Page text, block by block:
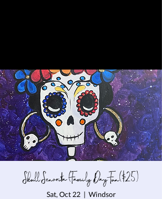
Skull Senorita (Family Day Fun($25)
Sat, Oct 22
  |
Windsor